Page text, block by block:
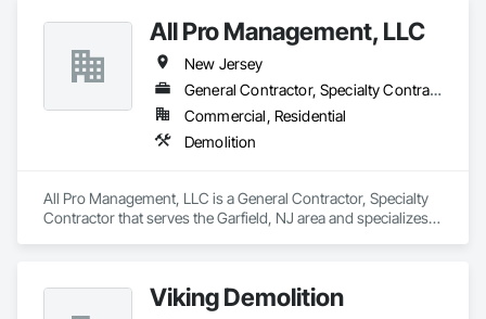
All Pro Management, LLC
New Jersey
General Contractor, Specialty Contractor
Commercial, Residential
Demolition
All Pro Management, LLC is a General Contractor, Specialty
Contractor that serves the Garfield, NJ area and specializes
Viking Demolition